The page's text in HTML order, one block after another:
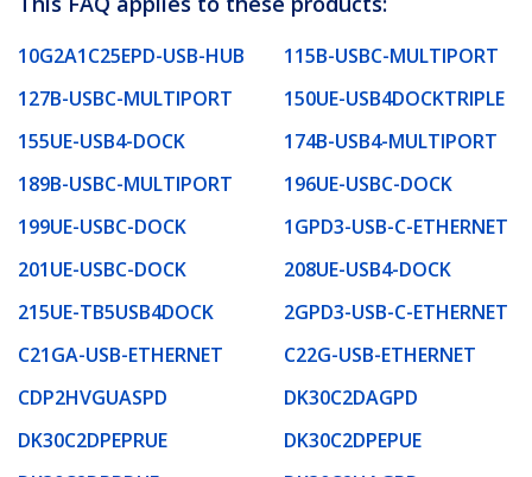
10G2A1C25EPD-USB-HUB
115B-USBC-MULTIPORT
127B-USBC-MULTIPORT
150UE-USB4DOCKTRIPLE
155UE-USB4-DOCK
174B-USB4-MULTIPORT
189B-USBC-MULTIPORT
196UE-USBC-DOCK
199UE-USBC-DOCK
1GPD3-USB-C-ETHERNET
201UE-USBC-DOCK
208UE-USB4-DOCK
215UE-TB5USB4DOCK
2GPD3-USB-C-ETHERNET
C21GA-USB-ETHERNET
C22G-USB-ETHERNET
CDP2HVGUASPD
DK30C2DAGPD
DK30C2DPEPRUE
DK30C2DPEPUE